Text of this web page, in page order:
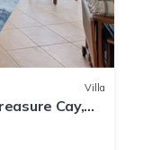
Villa
Cay,